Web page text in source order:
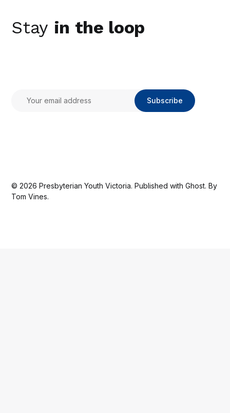
Stay in the loop
Subscribe
© 2026Presbyterian Youth Victoria. Published withGhost. By
Tom Vines.